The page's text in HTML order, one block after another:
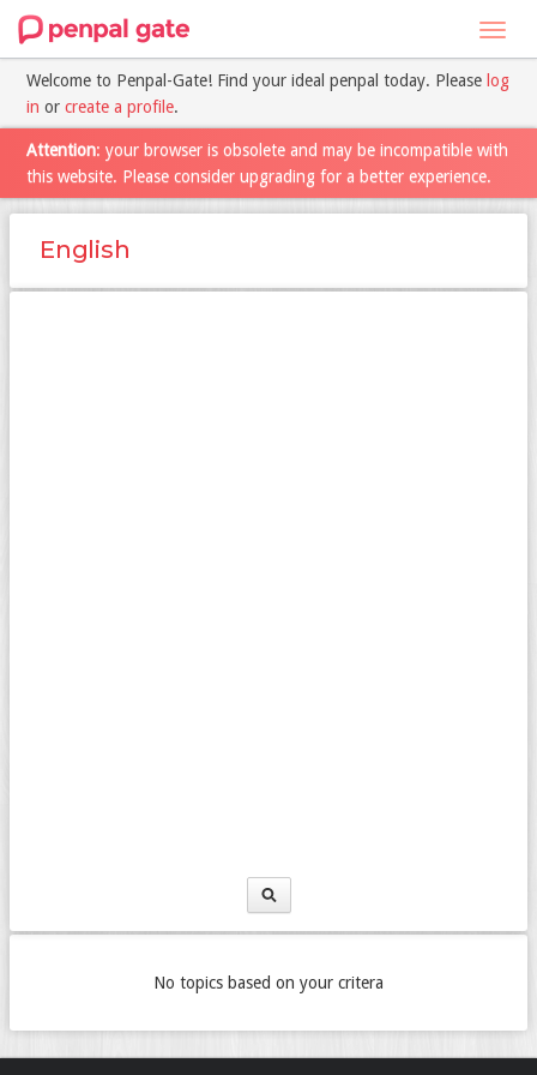
Welcome to Penpal-Gate! Find your ideal penpal today. Please log
in or create a profile.
Attention: your browser is obsolete and may be incompatible with
this website. Please consider upgrading for a better experience.
English
No topics based on your critera